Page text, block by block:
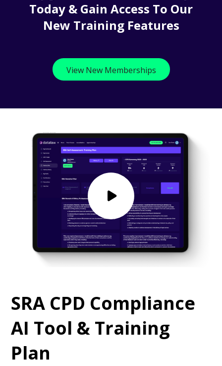
Today & Gain Access To Our
New Training Features
View New Memberships
SRA CPD Compliance
AI Tool & Training
Plan